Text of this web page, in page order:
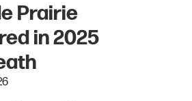
Prairie
in 2025